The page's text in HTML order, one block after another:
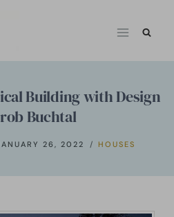
Building with Design
Buchtal
26, 2022 HOUSES